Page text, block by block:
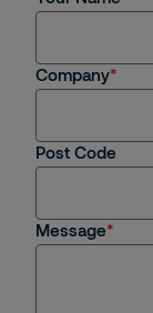
Company
Post Code
Message